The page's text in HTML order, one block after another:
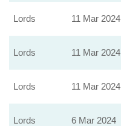
Lords 11 Mar 2024
Lords 11 Mar 2024
Lords 11 Mar 2024
Lords 6 Mar 2024